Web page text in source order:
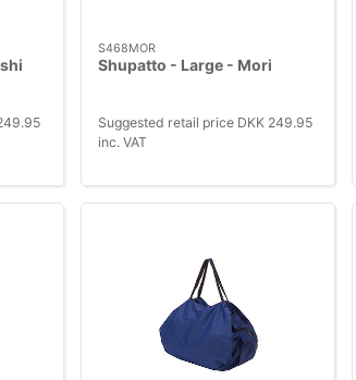
S468MOR
Shupatto - Large - Mori
Suggested retail price DKK 249.95
inc. VAT